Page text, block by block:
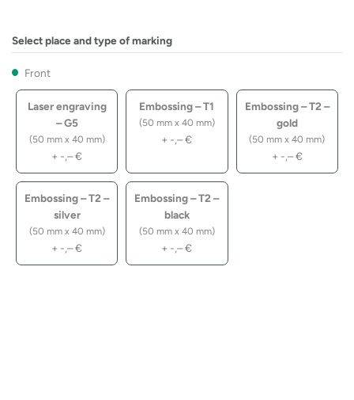
Select place and type of marking
Front
Laser engraving
– G5
(50 mm x 40 mm)
+ -,–€
Embossing – T1
(50 mm x 40 mm)
+ -,–€
Embossing – T2 –
gold
(50 mm x 40 mm)
+ -,–€
Embossing – T2 –
silver
(50 mm x 40 mm)
+ -,–€
Embossing – T2 –
black
(50 mm x 40 mm)
+ -,–€